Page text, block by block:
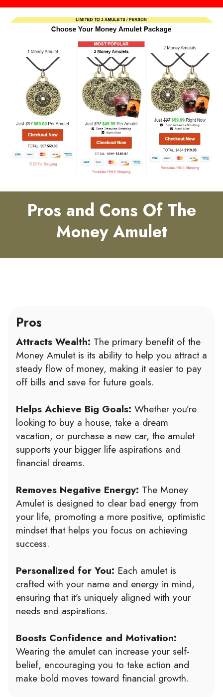
Pros and Cons Of The
Money Amulet
Pros
Attracts Wealth: The primary benefit of the
Money Amulet is its ability to help you attract a
steady flow of money, making it easier to pay
off bills and save for future goals.
Helps Achieve Big Goals: Whether you’re
looking to buy a house, take a dream
vacation, or purchase a new car, the amulet
supports your bigger life aspirations and
financial dreams.
Removes Negative Energy: The Money
Amulet is designed to clear bad energy from
your life, promoting a more positive, optimistic
mindset that helps you focus on achieving
success.
Personalized for You: Each amulet is
crafted with your name and energy in mind,
ensuring that it’s uniquely aligned with your
needs and aspirations.
Boosts Confidence and Motivation:
Wearing the amulet can increase your self-
belief, encouraging you to take action and
make bold moves toward financial growth.